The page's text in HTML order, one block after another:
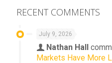
RECENT COMMENTS
July 9, 2026
Nathan Hall
Markets Have More